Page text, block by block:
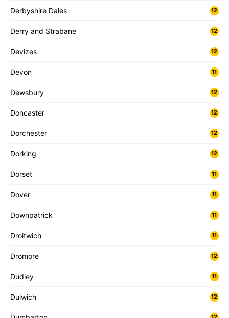
Derbyshire Dales 12
Derry and Strabane 12
Devizes 12
Devon 11
Dewsbury 12
Doncaster 12
Dorchester 12
Dorking 12
Dorset 11
Dover 11
Downpatrick 11
Droitwich 11
Dromore 12
Dudley 11
Dulwich 12